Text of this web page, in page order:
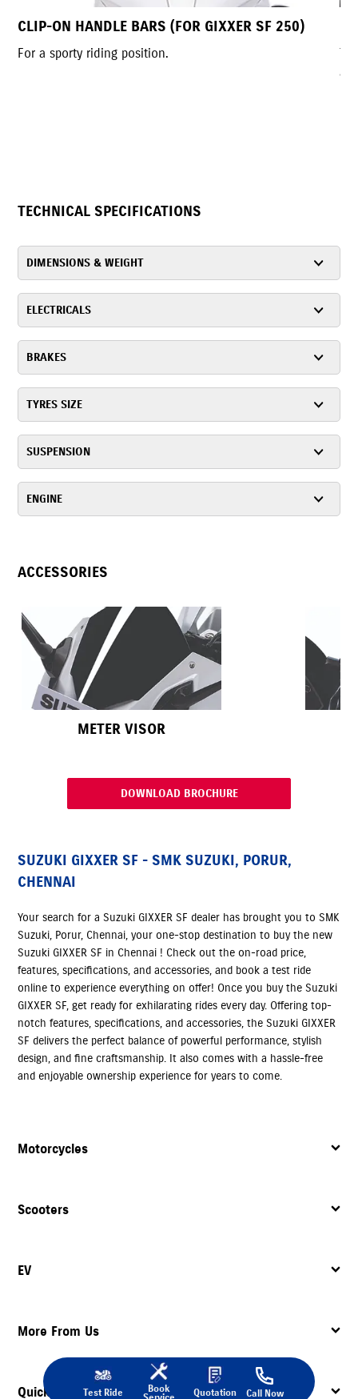
250) LED HEADLAMP
The futuristic LED headlamp, exclusive to India,
a bold, aggressive look. Its compact, slim design
TECHNICAL SPECIFICATIONS
DIMENSIONS & WEIGHT
ELECTRICALS
BRAKES
TYRES SIZE
SUSPENSION
ENGINE
ACCESSORIES
METER VISOR
DOWNLOAD BROCHURE
SUZUKI GIXXER SF - SMK SUZUKI, PORUR,
CHENNAI
Your search for a Suzuki GIXXER SF dealer has brought you to SMK
Suzuki, Porur, Chennai, your one-stop destination to buy the new
Suzuki GIXXER SF in Chennai ! Check out the on-road price,
features, specifications, and accessories, and book a test ride
online to experience everything on offer! Once you buy the Suzuki
GIXXER SF, get ready for exhilarating rides every day. Offering top-
notch features, specifications, and accessories, the Suzuki GIXXER
SF delivers the perfect balance of powerful performance, stylish
design, and fine craftsmanship. It also comes with a hassle-free
and enjoyable ownership experience for years to come.
Test Ride Book
Service Quotation Call Now
Motorcycles
Scooters
EV
More From Us
Quick Links